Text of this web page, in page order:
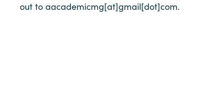
out to aacademicmg[at]gmail[dot]com.